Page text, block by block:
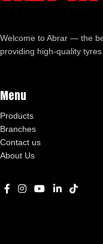
Welcome to Abrar — the
providing high-quality
Menu
Products
Branches
Contact us
About Us